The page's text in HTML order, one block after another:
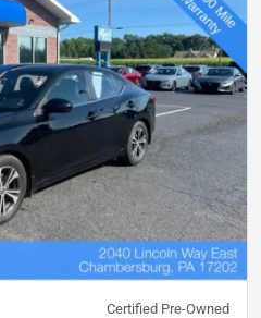
Certified Pre-Owned